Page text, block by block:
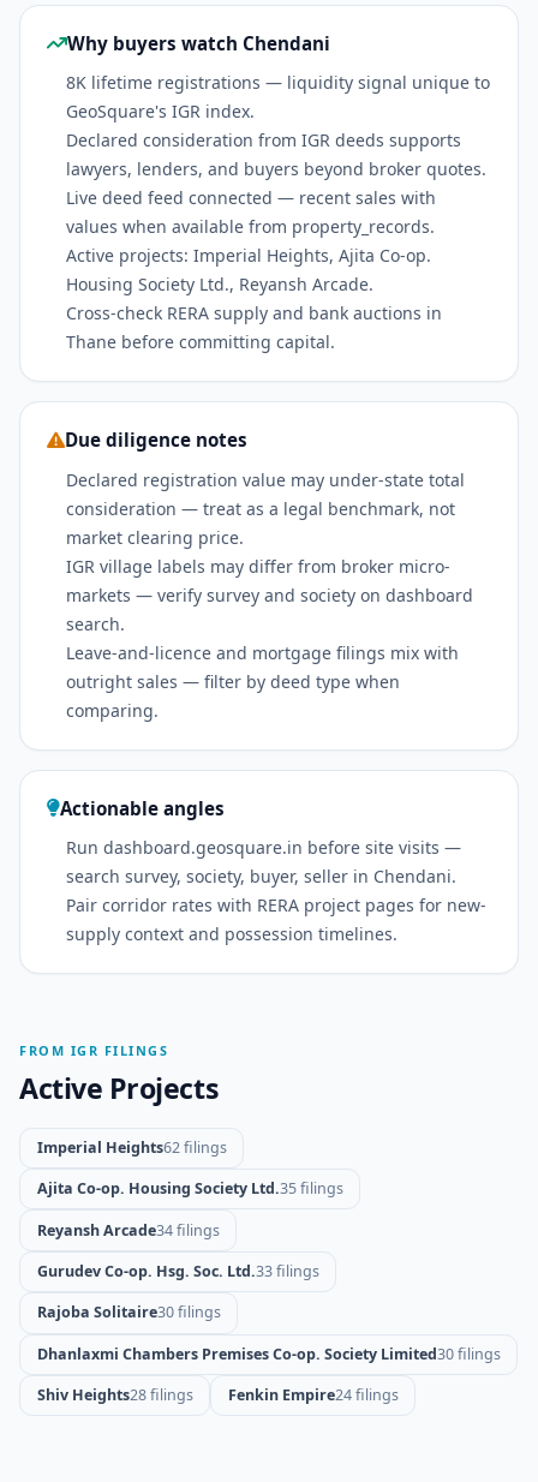
Why buyers watch Chendani
8K lifetime registrations — liquidity signal unique to
GeoSquare's IGR index.
Declared consideration from IGR deeds supports
lawyers, lenders, and buyers beyond broker quotes.
Live deed feed connected — recent sales with
values when available from property_records.
Active projects: Imperial Heights, Ajita Co-op.
Housing Society Ltd., Reyansh Arcade.
Cross-check RERA supply and bank auctions in
Thane before committing capital.
Due diligence notes
Declared registration value may under-state total
consideration — treat as a legal benchmark, not
market clearing price.
IGR village labels may differ from broker micro-
markets — verify survey and society on dashboard
search.
Leave-and-licence and mortgage filings mix with
outright sales — filter by deed type when
comparing.
Actionable angles
Run dashboard.geosquare.in before site visits —
search survey, society, buyer, seller in Chendani.
Pair corridor rates with RERA project pages for new-
supply context and possession timelines.
FROM IGR FILINGS
Active Projects
Imperial Heights62 filings
Ajita Co-op. Housing Society Ltd.35 filings
Reyansh Arcade34 filings
Gurudev Co-op. Hsg. Soc. Ltd.33 filings
Rajoba Solitaire30 filings
Dhanlaxmi Chambers Premises Co-op. Society Limited30 filings
Shiv Heights28 filings Fenkin Empire24 filings